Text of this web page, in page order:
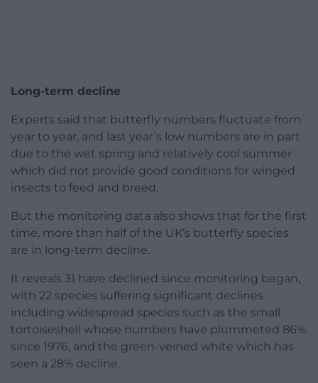
Long-term decline
Experts said that butterfly numbers fluctuate from
year to year, and last year’s low numbers are in part
due to the wet spring and relatively cool summer
which did not provide good conditions for winged
insects to feed and breed.
But the monitoring data also shows that for the first
time, more than half of the UK’s butterfly species
are in long-term decline.
It reveals 31 have declined since monitoring began,
with 22 species suffering significant declines
including widespread species such as the small
tortoiseshell whose numbers have plummeted 86%
since 1976, and the green-veined white which has
seen a 28% decline.